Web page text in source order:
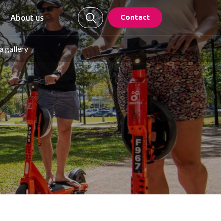
About us Contact
gallery